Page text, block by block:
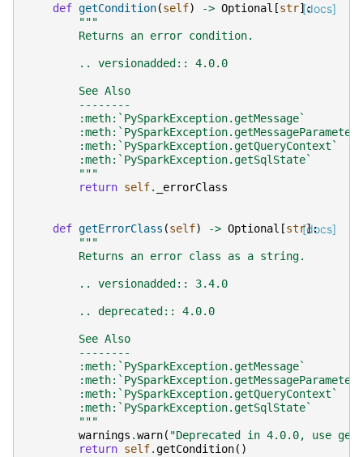
[docs]
def getCondition(self) -> Optional [str]:
"""
        Returns an error condition.
        .. versionadded:: 4.0.0
        See Also
        --------
        :meth:`PySparkException.getMessage`
        :meth:`PySparkException.getQueryContext`
        :meth:`PySparkException.getSqlState`
        """
return self. _errorClass
[docs]
def getErrorClass (self) -> Optional [str]:
"""
        Returns an error class as a string.
        .. versionadded:: 3.4.0
        .. deprecated:: 4.0.0
        See Also
        --------
        :meth:`PySparkException.getMessage`
        :meth:`PySparkException.getQueryContext`
        :meth:`PySparkException.getSqlState`
        """
warnings .warn( "Deprecated in 4.0.0, use
return self.getCondition()